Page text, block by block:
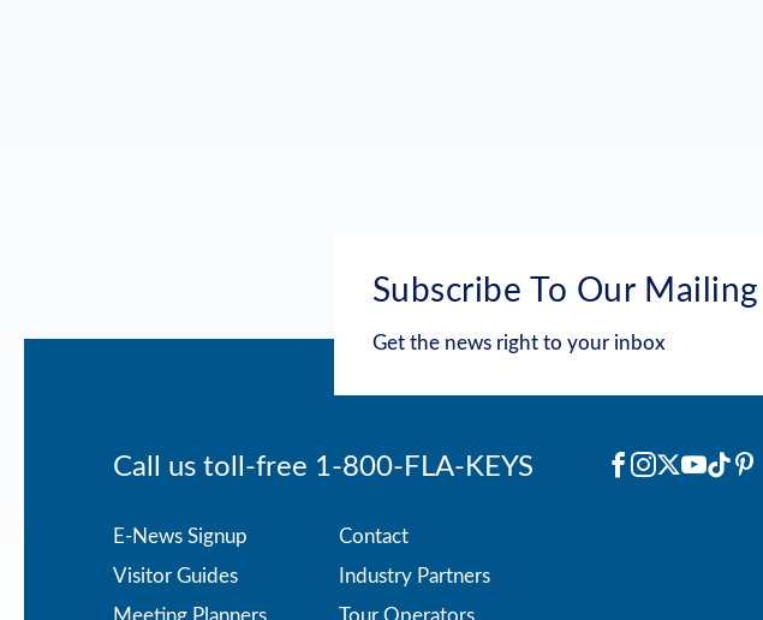
Subscribe To Our
Get the news right to your inbox
Call us toll-free 1-800-FLA-KEYS Social
Facebook
Instagram
X YouTube
TikTok
Footer
menu
E-News Signup
Contact
Visitor Guides
Industry Partners
Meeting Planners
Tour Operators